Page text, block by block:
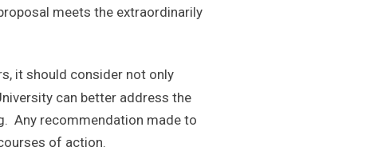
meets the extraordinarily
it should consider not only
can better address the
Any recommendation made to
of action.